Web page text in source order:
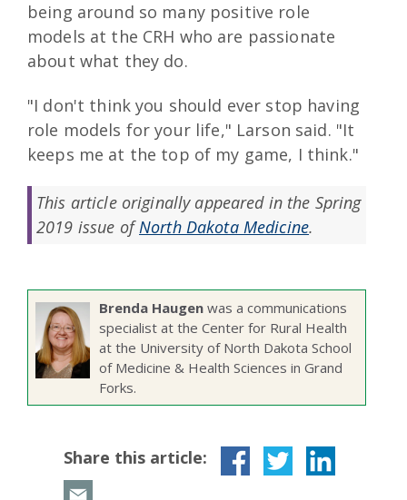
being around so many positive role
models at the CRH who are passionate
about what they do.
"I don't think you should ever stop having
role models for your life," Larson said. "It
keeps me at the top of my game, I think."
This article originally appeared in the Spring
2019 issue ofNorth Dakota Medicine.
Brenda Haugen was a communications
specialist at the Center for Rural Health
at the University of North Dakota School
of Medicine & Health Sciences in Grand
Forks.
Share this article: